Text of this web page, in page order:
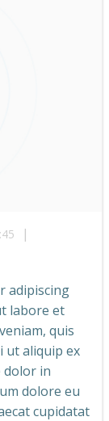
|
adipiscing
labore et
quis
ut aliquip ex
dolor in
dolore eu
cupidatat